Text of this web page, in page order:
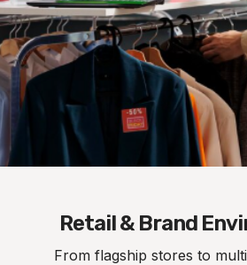
Retail & Brand
From flagship stores to